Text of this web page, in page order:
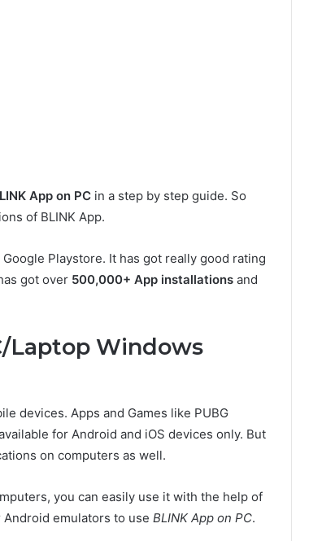
App on PC in a step by step guide. So
of BLINK App.
Playstore. It has got really good rating
got over 500,000+ App installations and
Laptop Windows
devices. Apps and Games like PUBG
for Android and iOS devices only. But
on computers as well.
you can easily use it with the help of
emulators to use BLINK App on PC.